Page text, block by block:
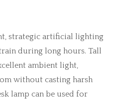
strategic artificial lighting
during long hours. Tall
ambient light,
without casting harsh
lamp can be used for